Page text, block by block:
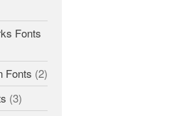
Industry History
Frequently Asked Questions
Fonts
Fonts (2)
(3)